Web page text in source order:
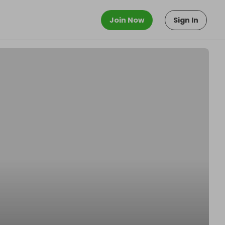
Join Now Sign In